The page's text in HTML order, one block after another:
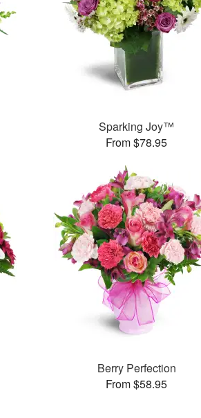
Sparking Joy™
From $78.95
Berry Perfection
From $58.95